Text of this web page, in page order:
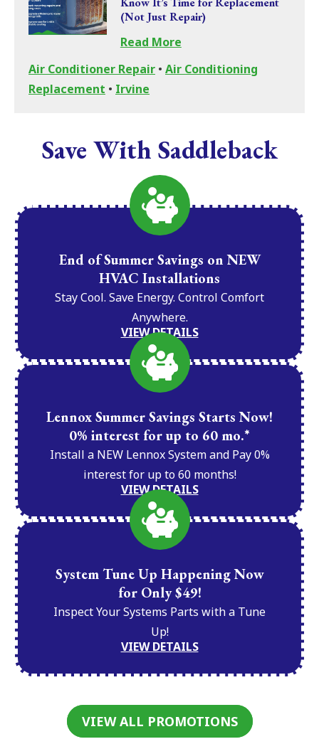
(Not Just Repair)
Read More
Air Conditioner Repair • Air Conditioning
Replacement • Irvine
Save With Saddleback
End of Summer Savings on NEW
HVAC Installations
Stay Cool. Save Energy. Control Comfort
Anywhere.
VIEW DETAILS
Lennox Summer Savings Starts Now!
0% interest for up to 60 mo.*
Install a NEW Lennox System and Pay 0%
interest for up to 60 months!
VIEW DETAILS
System Tune Up Happening Now
for Only $49!
Inspect Your Systems Parts with a Tune
Up!
VIEW DETAILS
VIEW ALL PROMOTIONS